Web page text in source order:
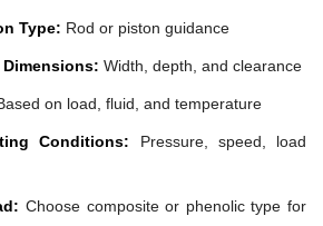
Type: Rod or piston guidance
Dimensions: Width, depth, and clearance
on load, fluid, and temperature
Conditions: Pressure, speed, load
Choose composite or phenolic type for